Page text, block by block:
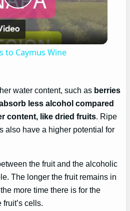
Play
Video
to Caymus Wine
water content, such as berries
less alcohol compared
content, like dried fruits. Ripe
also have a higher potential for
the fruit and the alcoholic
The longer the fruit remains in
more time there is for the
cells.